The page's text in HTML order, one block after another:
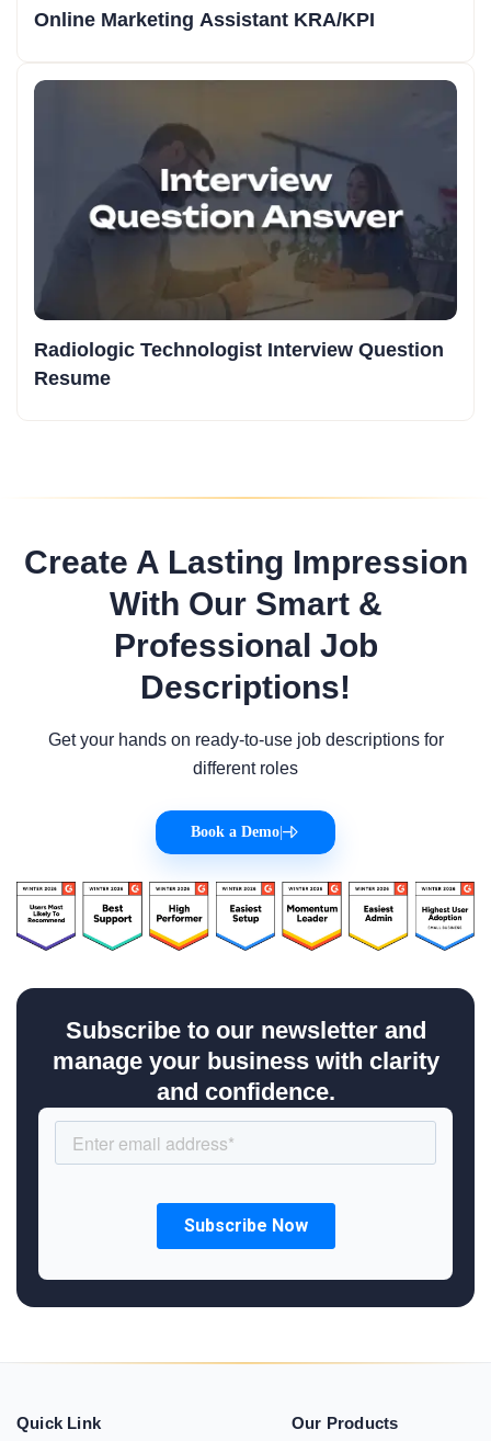
Online Marketing Assistant KRA/KPI
Radiologic Technologist Interview Question
Resume
Create A Lasting Impression
With Our Smart &
Professional Job
Descriptions!
Get your hands on ready-to-use job descriptions for
different roles
Book a Demo
Subscribe to our newsletter and
manage your business with clarity
and confidence.
Quick Link Our Products